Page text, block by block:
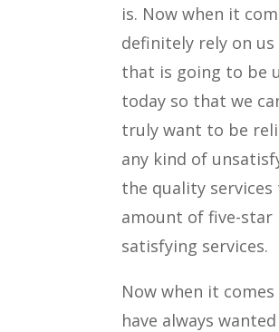
is. Now when it
definitely rely on
that is going to be
today so that we
truly want to be
any kind of
the quality
amount of five-star
satisfying services.
Now when it
have always